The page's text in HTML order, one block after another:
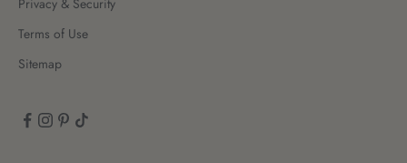
Terms of Use
Sitemap